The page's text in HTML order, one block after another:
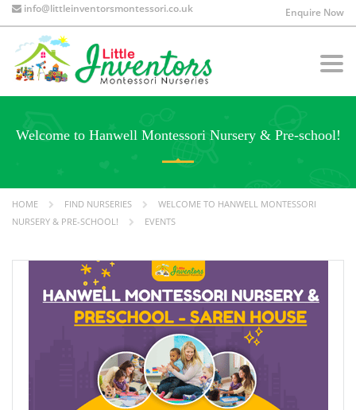
info@littleinventorsmontessori.co.uk Enquire Now
Welcome to Hanwell Montessori Nursery & Pre-school!
HOME FIND NURSERIES
WELCOME TO HANWELL MONTESSORI
NURSERY & PRE-SCHOOL!
EVENTS